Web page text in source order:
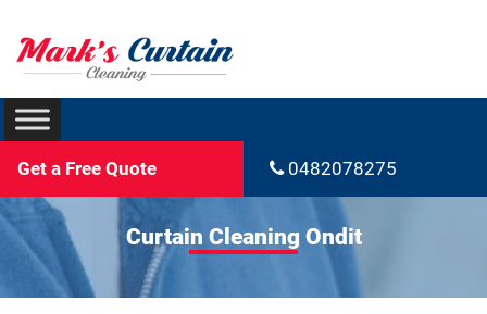
Get a Free Quote 0482078275
Curtain Cleaning Ondit